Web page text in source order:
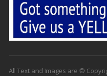
All Text and Images are ©